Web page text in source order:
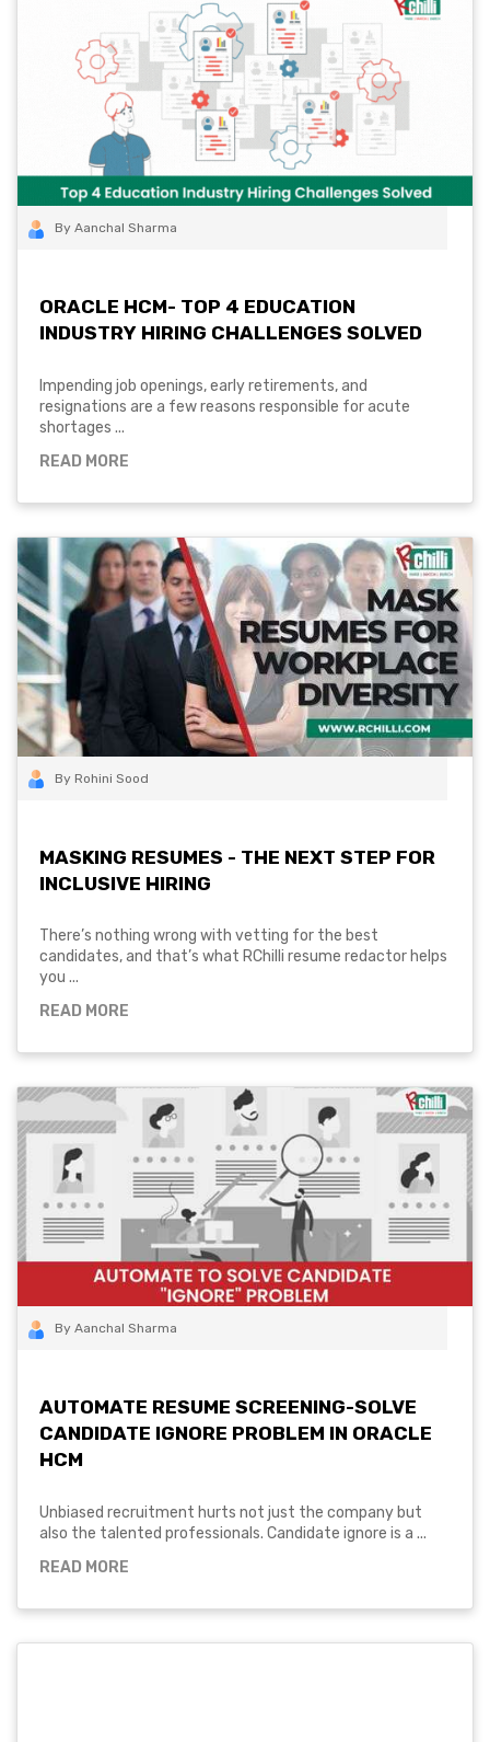
By Aanchal Sharma
ORACLE HCM- TOP 4 EDUCATION
INDUSTRY HIRING CHALLENGES SOLVED
Impending job openings, early retirements, and
resignations are a few reasons responsible for acute
shortages ...
READ MORE
By Rohini Sood
MASKING RESUMES - THE NEXT STEP FOR
INCLUSIVE HIRING
There’s nothing wrong with vetting for the best
candidates, and that’s what RChilli resume redactor helps
you ...
READ MORE
By Aanchal Sharma
AUTOMATE RESUME SCREENING-SOLVE
CANDIDATE IGNORE PROBLEM IN ORACLE
HCM
Unbiased recruitment hurts not just the company but
also the talented professionals. Candidate ignore is a ...
READ MORE